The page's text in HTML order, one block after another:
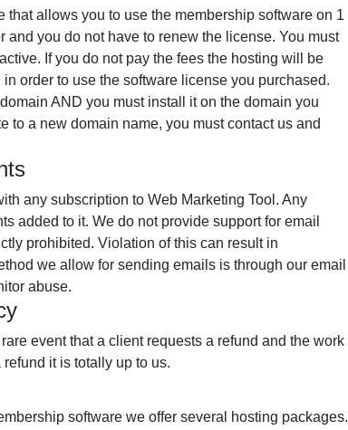
allows you to use the membership software on 1
you do not have to renew the license. You must
If you do not pay the fees the hosting will be
order to use the software license you purchased.
AND you must install it on the domain you
to a new domain name, you must contact us and
any subscription to Web Marketing Tool. Any
added to it. We do not provide support for email
prohibited. Violation of this can result in
we allow for sending emails is through our email
abuse.
event that a client requests a refund and the work
it is totally up to us.
software we offer several hosting packages.